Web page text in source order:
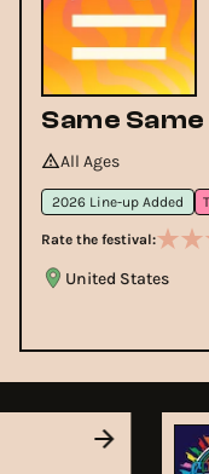
Same
All Ages
2026 Line-up Added
Rate the festival:
United States